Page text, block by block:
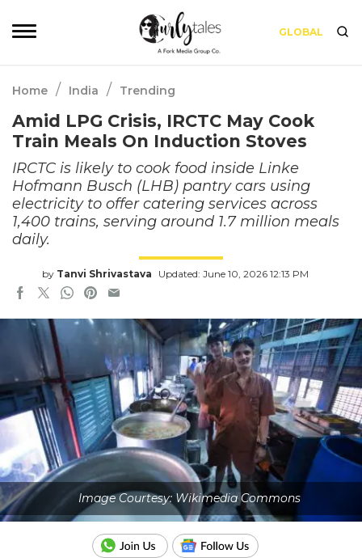
GLOBAL
Home / India / Trending
Amid LPG Crisis, IRCTC May Cook
Train Meals On Induction Stoves
IRCTC is likely to cook food inside Linke
Hofmann Busch (LHB) pantry cars using
electricity to offer catering services across
1,400 trains, serving around 1.7 million meals
daily.
by Tanvi Shrivastava Updated: June 10, 2026 12:13 PM
Image Courtesy: Wikimedia Commons